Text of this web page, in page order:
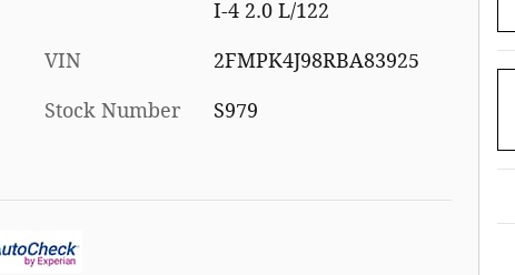
I-4 2.0 L/122
VIN 2FMPK4J98RBA83925
Stock Number S979